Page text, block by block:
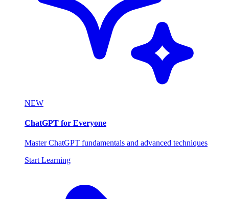
NEW
ChatGPT for Everyone
Master ChatGPT fundamentals and advanced techniques
Start Learning